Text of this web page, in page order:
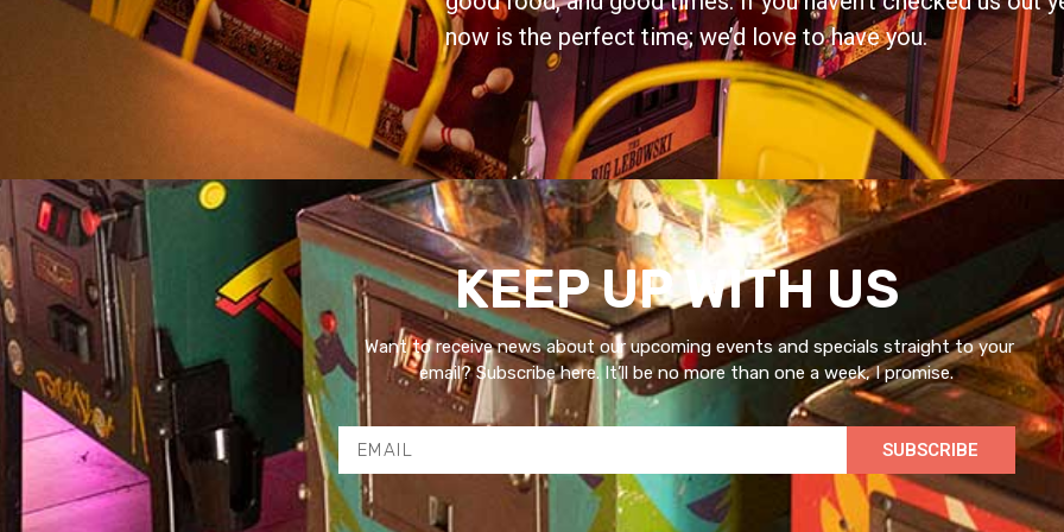
now is the perfect time; we’d love to have you.
KEEP UP WITH US
Want to receive news about our upcoming events and specials straight to your
email? Subscribe here. It’ll be no more than one a week, I promise.
SUBSCRIBE